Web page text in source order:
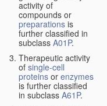
activity of
compounds or
preparations is
further classified in
subclass A01P.
Therapeutic activity
of single-cell
proteins or enzymes
is further classified
in subclass A61P.